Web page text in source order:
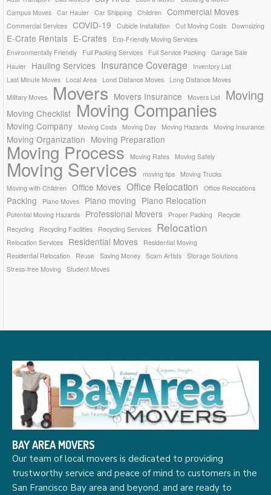
Campus Moves Car Hauler Car Shipping Children Commercial Moves
Commercial Services COVID-19 Cubicle Installation Cut Moving Costs Downsizing
E-Crate Rentals E-Crates
Eco-Friendly Moving Services
Environmentally Friendly
Full Packing Services Full Service Packing
Garage Sale
Hauler
Hauling Services Insurance Coverage
Inventory List
Last Minute Moves
Local Area Lond Distance Moves
Long Distance Moves
Military Moves
Movers Movers Insurance Movers List Moving
Moving Checklist Moving Companies
Moving Company Moving Costs Moving Day Moving Hazards Moving Insurance
Moving Organization Moving Preparation
Moving Process Moving Rates Moving Safely
Moving Services moving tips
Moving Trucks
Moving with Children
Office Moves Office Relocation Office Relocations
Packing Piano Moves Piano moving Piano Relocation
Potential Moving Hazards Professional Movers Proper Packing
Recycle
Recycling
Recycling Facilities Recycling Services Relocation
Relocation Services Residential Moves
Residential Moving
Residential Relocation
Reuse Saving Money Scam Artists Storage Solutions
Stress-free Moving
Student Moves
BAY AREA MOVERS
Our team of local movers is dedicated to providing
trustworthy service and peace of mind to customers in the
San Francisco Bay area and beyond, and are ready to